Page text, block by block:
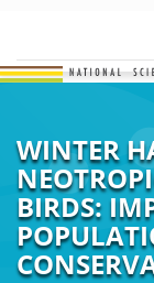
WINTER
BIRDS: